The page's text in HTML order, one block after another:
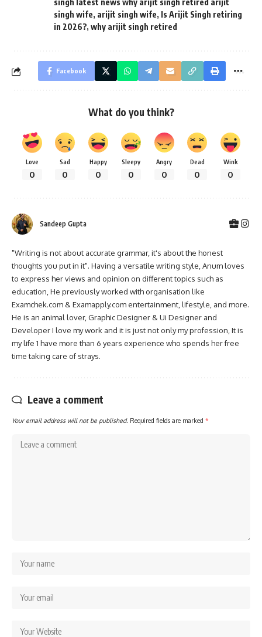
singh latest news why arijit singh retired arijit
singh wife, arijit singh wife, Is Arijit Singh retiring
in 2026?, why arijit singh retired
Facebook
What do you think?
Love
0
Sad
0
Happy
0
Sleepy
0
Angry
0
Dead
0
Wink
0
Sandeep Gupta
"Writing is not about accurate grammar, it's about the honest
thoughts you put in it". Having a versatile writing style, Anum loves
to express her views and opinion on different topics such as
education, He previously worked with organisation like
Examchek.com & Examapply.com entertainment, lifestyle, and more.
He is an animal lover, Graphic Designer & Ui Designer and
Developer I love my work and it is just not only my profession, It is
my life 1 have more than 6 years experience who spends her free
time taking care of strays.
Leave a comment
Your email address will not be published. Required fields are marked *